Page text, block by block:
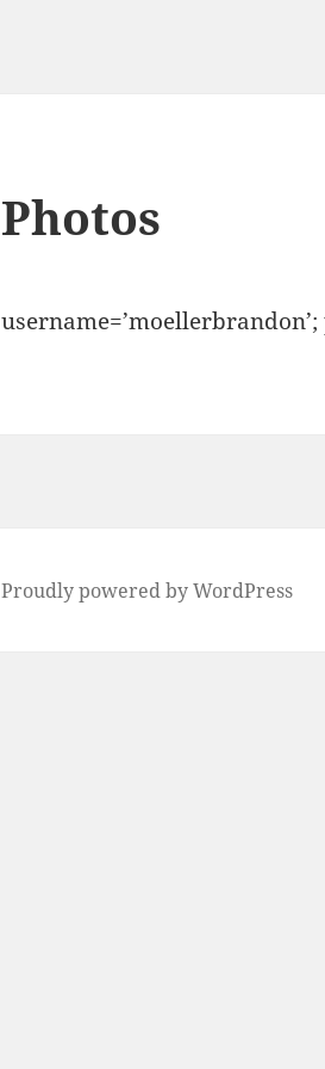
Photos
username=’moellerbrandon’;
Proudly powered by WordPress